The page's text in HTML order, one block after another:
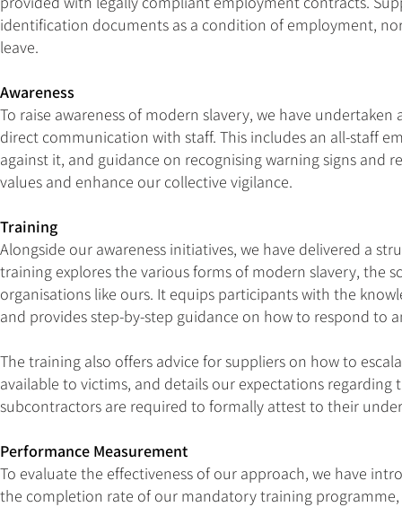
identification documents as a condition of employment,
leave.
Awareness
To raise awareness of modern slavery, we have
direct communication with staff. This includes an all-staff
against it, and guidance on recognising warning signs and
values and enhance our collective vigilance.
Training
Alongside our awareness initiatives, we have delivered a
training explores the various forms of modern slavery, the
organisations like ours. It equips participants with the
and provides step-by-step guidance on how to respond to
The training also offers advice for suppliers on how to
available to victims, and details our expectations
subcontractors are required to formally attest to their
Performance Measurement
To evaluate the effectiveness of our approach, we have
the completion rate of our mandatory training